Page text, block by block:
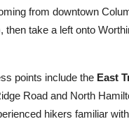
from downtown
then take a left onto
points include the East
Road and North
hikers familiar